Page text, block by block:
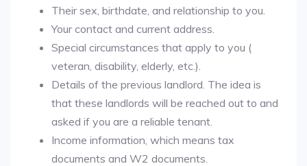
Their sex, birthdate, and relationship to you.
Your contact and current address.
Special circumstances that apply to you (
veteran, disability, elderly, etc.).
Details of the previous landlord. The idea is
that these landlords will be reached out to and
asked if you are a reliable tenant.
Income information, which means tax
documents and W2 documents.